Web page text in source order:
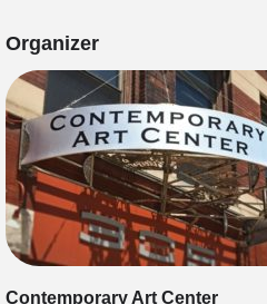
Organizer
Contemporary Art Center